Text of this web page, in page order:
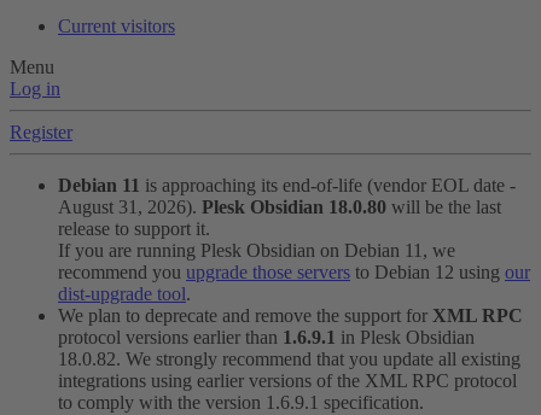
Current visitors
Menu
Log in
Register
Debian 11 is approaching its end-of-life (vendor EOL date -
August 31, 2026). Plesk Obsidian 18.0.80 will be the last
release to support it.
If you are running Plesk Obsidian on Debian 11, we
recommend you upgrade those servers to Debian 12 using our
dist-upgrade tool.
We plan to deprecate and remove the support for XML RPC
protocol versions earlier than 1.6.9.1 in Plesk Obsidian
18.0.82. We strongly recommend that you update all existing
integrations using earlier versions of the XML RPC protocol
to comply with the version 1.6.9.1 specification.